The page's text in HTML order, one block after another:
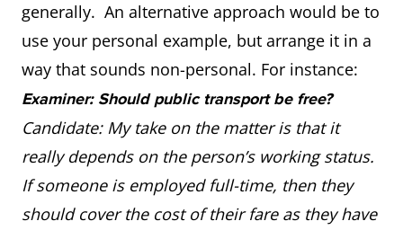
generally. An alternative approach would be to
use your personal example, but arrange it in a
way that sounds non-personal. For instance:
Examiner: Should public transport be free?
Candidate: My take on the matter is that it
really depends on the person’s working status.
If someone is employed full-time, then they
should cover the cost of their fare as they have